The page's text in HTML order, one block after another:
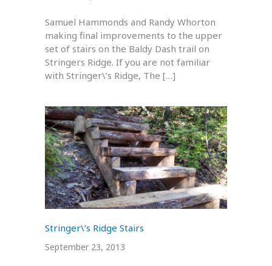
Samuel Hammonds and Randy Whorton
making final improvements to the upper
set of stairs on the Baldy Dash trail on
Stringers Ridge. If you are not familiar
with Stringer\’s Ridge, The […]
Stringer\’s Ridge Stairs
September 23, 2013